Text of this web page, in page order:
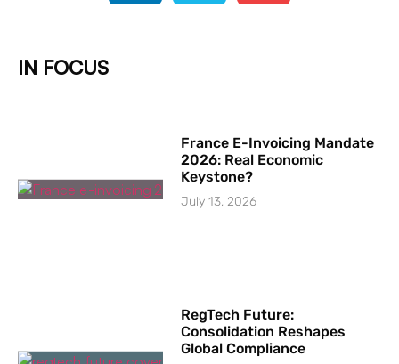
IN FOCUS
France E-Invoicing Mandate
2026: Real Economic
Keystone?
July 13, 2026
RegTech Future:
Consolidation Reshapes
Global Compliance